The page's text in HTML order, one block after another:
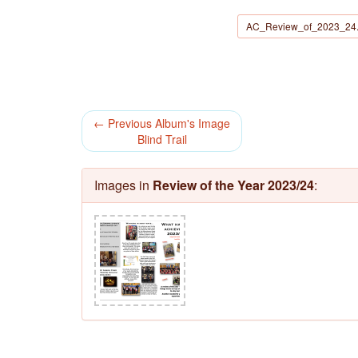
← Previous Album's Image
Blind Trail
Images in Review of the Year 2023/24: